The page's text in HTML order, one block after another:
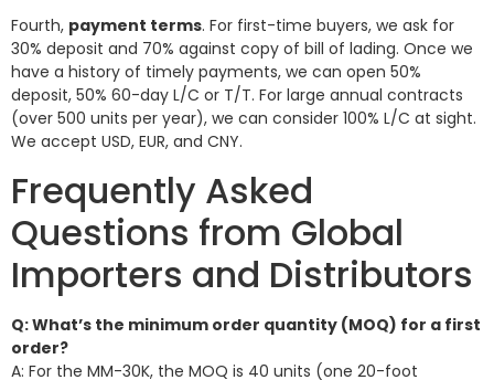
Fourth, payment terms. For first-time buyers, we ask for
30% deposit and 70% against copy of bill of lading. Once we
have a history of timely payments, we can open 50%
deposit, 50% 60-day L/C or T/T. For large annual contracts
(over 500 units per year), we can consider 100% L/C at sight.
We accept USD, EUR, and CNY.
Frequently Asked
Questions from Global
Importers and Distributors
Q: What’s the minimum order quantity (MOQ) for a first
order?
A: For the MM-30K, the MOQ is 40 units (one 20-foot